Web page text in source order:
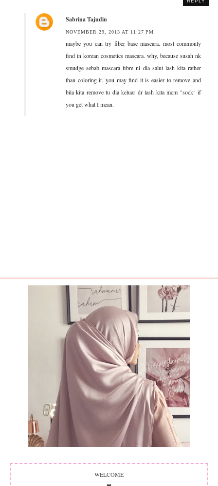
Sabrina Tajudin
NOVEMBER 29, 2013 AT 11:27 PM
maybe you can try fiber base mascara. most commonly
find in korean cosmetics mascara. why, because susah nk
smudge sebab mascara fibre ni dia salut lash kita rather
than coloring it. you may find it is easier to remove and
bila kita remove tu dia keluar dr lash kita mcm "sock" if
you get what I mean.
WELCOME